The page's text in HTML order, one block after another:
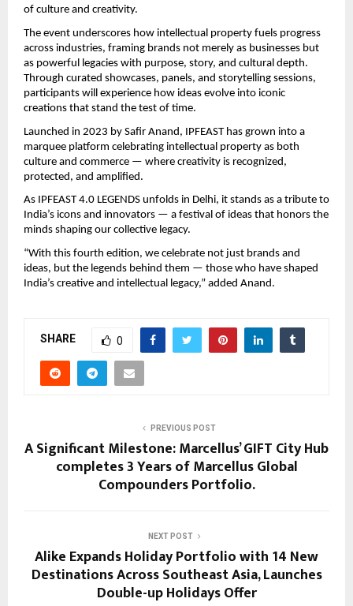
of culture and creativity.
The event underscores how intellectual property fuels progress
across industries, framing brands not merely as businesses but
as powerful legacies with purpose, story, and cultural depth.
Through curated showcases, panels, and storytelling sessions,
participants will experience how ideas evolve into iconic
creations that stand the test of time.
Launched in 2023 by Safir Anand, IPFEAST has grown into a
marquee platform celebrating intellectual property as both
culture and commerce — where creativity is recognized,
protected, and amplified.
As IPFEAST 4.0 LEGENDS unfolds in Delhi, it stands as a tribute to
India’s icons and innovators — a festival of ideas that honors the
minds shaping our collective legacy.
“With this fourth edition, we celebrate not just brands and
ideas, but the legends behind them — those who have shaped
India’s creative and intellectual legacy,” added Anand.
SHARE 0
PREVIOUS POST
A Significant Milestone: Marcellus’ GIFT City Hub
completes 3 Years of Marcellus Global
Compounders Portfolio.
NEXT POST
Alike Expands Holiday Portfolio with 14 New
Destinations Across Southeast Asia, Launches
Double-up Holidays Offer